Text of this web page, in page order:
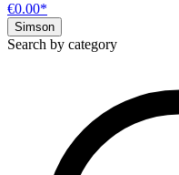
€0.00*
Simson
Search by category